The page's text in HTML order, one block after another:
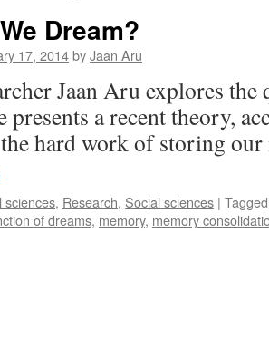
Dream?
17, 2014byJaan Aru
Jaan Aru explores the
presents a recent theory,
hard work of storing
sciences, Research, Social sciences | Tagged
of dreams, memory, memory